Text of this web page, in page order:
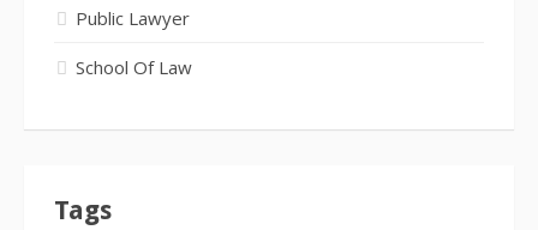
Public Lawyer
School Of Law
Tags